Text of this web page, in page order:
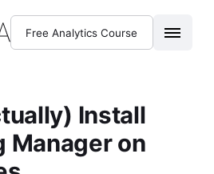
Free Analytics Course
Install
Manager on